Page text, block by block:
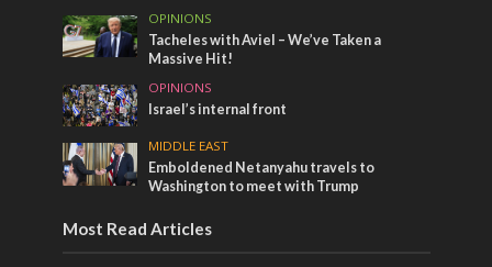
OPINIONS
Tacheles with Aviel – We’ve Taken a
Massive Hit!
OPINIONS
Israel’s internal front
MIDDLE EAST
Emboldened Netanyahu travels to
Washington to meet with Trump
Most Read Articles